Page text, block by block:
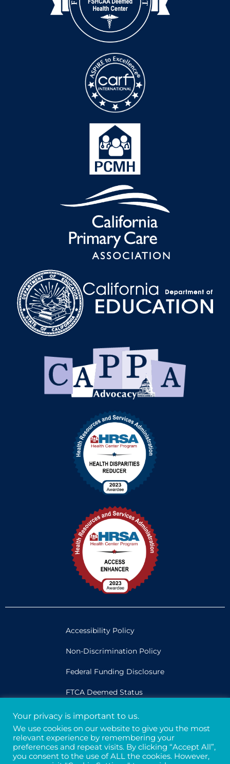
Accessibility Policy
Non-Discrimination Policy
Federal Funding Disclosure
FTCA Deemed Status
Legal
Privacy & Confidentiality
Credits
Your privacy is important to us.
We use cookies on our website to give you the most
relevant experience by remembering your
preferences and repeat visits. By clicking “Accept All”,
you consent to the use of ALL the cookies. However,